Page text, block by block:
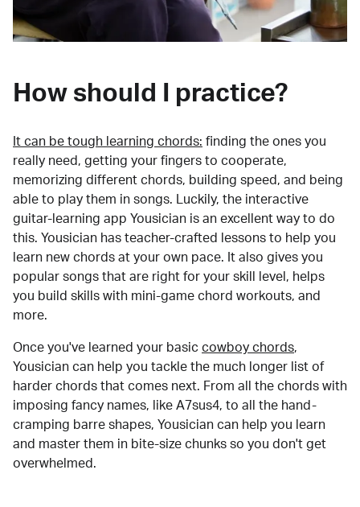
How should I practice?
It can be tough learning chords: finding the ones you
really need, getting your fingers to cooperate,
memorizing different chords, building speed, and being
able to play them in songs. Luckily, the interactive
guitar-learning app Yousician is an excellent way to do
this. Yousician has teacher-crafted lessons to help you
learn new chords at your own pace. It also gives you
popular songs that are right for your skill level, helps
you build skills with mini-game chord workouts, and
more.
Once you've learned your basic cowboy chords,
Yousician can help you tackle the much longer list of
harder chords that comes next. From all the chords with
imposing fancy names, like A7sus4, to all the hand-
cramping barre shapes, Yousician can help you learn
and master them in bite-size chunks so you don't get
overwhelmed.